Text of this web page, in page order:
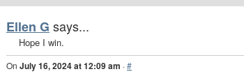
Ellen G says...
Hope I win.
On July 16, 2024 at 12:09 am ·#